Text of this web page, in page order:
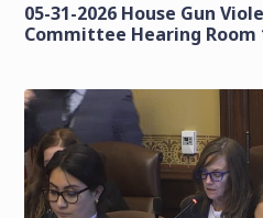
05-31-2026 House Gun
Committee Hearing Room